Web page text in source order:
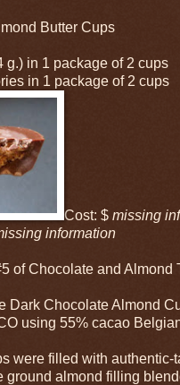
Butter Cups
g.) in 1 package of 2 cups
in 1 package of 2 cups
Cost: $ missing
information
of Chocolate and Almond
Dark Chocolate Almond
using 55% cacao
were filled with authentic-
ground almond filling